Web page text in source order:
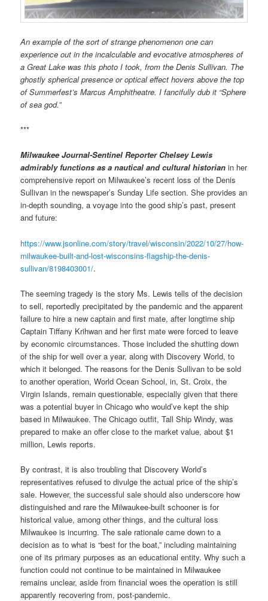
An example of the sort of strange phenomenon one can
experience out in theincalculable and evocativeatmospheres of
a Great Lake was this photo I took,from the Denis Sullivan. The
ghostly spherical presence or optical effect hovers above the top
of Summerfest’s Marcus Amphitheatre. I fancifully dub it “Sphere
of sea god.”
***
Milwaukee Journal-Sentinel Reporter Chelsey Lewis
admirably functions as a nautical and cultural historian in her
comprehensive report on Milwaukee’s recent loss of the Denis
Sullivan in the newspaper’s Sunday Life section. She provides an
in-depth sounding, a voyage into the good ship’s past, present
and future:
https://www.jsonline.com/story/travel/wisconsin/2022/10/27/how-
milwaukee-built-and-lost-wisconsins-flagship-the-denis-
sullivan/8198403001/.
The seeming tragedy is the story Ms. Lewis tells of the decision
to sell, reportedly precipitated by the pandemic and the apparent
failure to hire a new captain and first mate, after longtime ship
Captain Tiffany Krihwan and her first mate were forced to leave
by economic circumstances. Those included the shutting down
of the ship for well over a year, along with Discovery World, to
which it belonged. The reasons for the Denis Sullivan to be sold
to another operation, World Ocean School, in, St. Croix, the
Virgin Islands, remain questionable, especially given that there
was a potential buyer in Chicago who would’ve kept the ship
based in Milwaukee. The Chicago outfit, Tall Ship Windy, was
prepared to make an offer close to the market value, about $1
million, Lewis reports.
By contrast, it is also troubling that Discovery World’s
representatives refused to divulge the actual price of the ship’s
sale. However, the successful sale should also underscore how
distinguished and rare the Milwaukee-built schooner is for
historical value, among other things, and the cultural loss
Milwaukee is incurring.The sale rationale came down to a
decision as to what is “best for the boat,” including maintaining
one of its primary purposes as an educational entity. Why such a
function could not continue to be maintained in Milwaukee
remains unclear, aside from financial woes the operation is still
apparently recovering from, post-pandemic.